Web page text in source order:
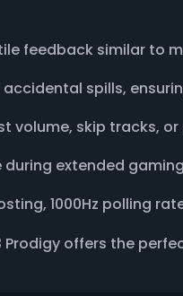
feedback similar to
spills,
volume, skip tracks,
during extended
1000Hz polling
Prodigy offers the